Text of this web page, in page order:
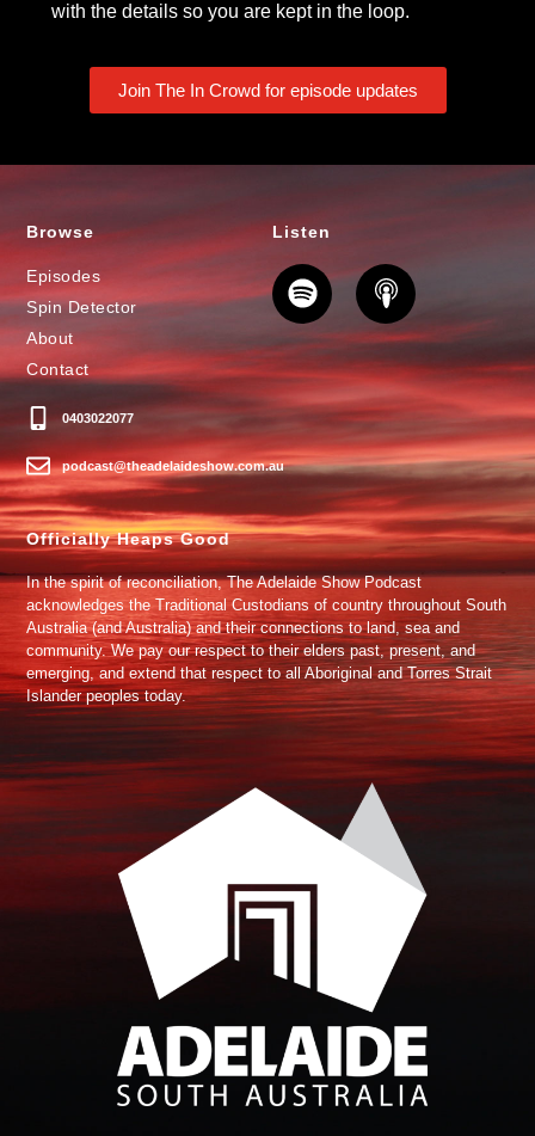
with the details so you are kept in the loop.
Join The In Crowd for episode updates
Browse
Episodes
Spin Detector
About
Contact
0403022077
podcast@theadelaideshow.com.au
Listen
Officially Heaps Good
In the spirit of reconciliation, The Adelaide Show Podcast
acknowledges the Traditional Custodians of country throughout South
Australia (and Australia) and their connections to land, sea and
community. We pay our respect to their elders past, present, and
emerging, and extend that respect to all Aboriginal and Torres Strait
Islander peoples today.